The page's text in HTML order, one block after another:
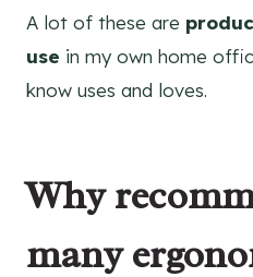
A lot of these are
use in my own home
know uses and loves.
Why
many